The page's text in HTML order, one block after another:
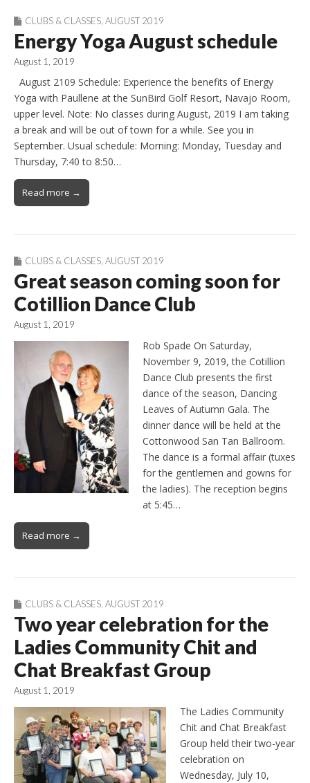
CLUBS & CLASSES AUGUST 2019
Energy Yoga August schedule
August 1, 2019
August 2109 Schedule: Experience the benefits of Energy
Yoga with Paullene at the SunBird Golf Resort, Navajo Room,
upper level. Note: No classes during August, 2019 I am taking
a break and will be out of town for a while. See you in
September. Usual schedule: Morning: Monday, Tuesday and
Thursday, 7:40 to 8:50…
Read more →
CLUBS & CLASSES, AUGUST 2019
Great season coming soon for
Cotillion Dance Club
August 1, 2019
Rob Spade On Saturday,
November 9, 2019, the Cotillion
Dance Club presents the first
dance of the season, Dancing
Leaves of Autumn Gala. The
dinner dance will be held at the
Cottonwood San Tan Ballroom.
The dance is a formal affair (tuxes
for the gentlemen and gowns for
the ladies). The reception begins
at 5:45…
Read more →
CLUBS & CLASSES AUGUST 2019
Two year celebration for the
Ladies Community Chit and
Chat Breakfast Group
August 1, 2019
The Ladies Community
Chit and Chat Breakfast
Group held their two-year
celebration on
Wednesday, July 10,